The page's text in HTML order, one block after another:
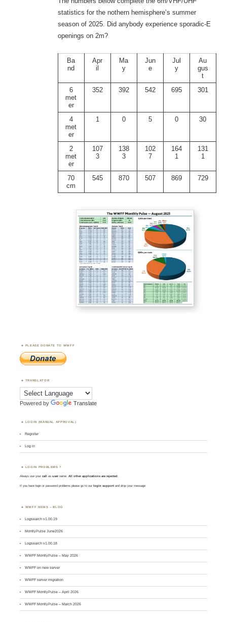
statistics for the nothern hemisphere’s summer
season of 2025. Did anybody experience sporadic-E
openings on 2m?
Ba
nd
Apr
il
Ma
y
Jun
e
Jul
y
Au
gus
t
6
met
er
352 392 542 695 301
4
met
er
1 0 5 0 30
2
met
er
107
3
138
3
102
7
164
1
131
1
70
cm
545 870 507 869 729
PLEASE DONATE TO WWFF
TRANSLATOR
Powered by Translate
LOGIN (MANUAL APPROVAL)
Register
Log in
LOGIN PROBLEMS ?
Always use yourcall asusername. All other applications are rejected
If you have login or password problems please go to our login support and drop your message
WWFF NEWS – BLOG
Logsearch v1.00.19
MontlyPulse June2026
Logsearch v1.00.18
WWFF MontlyPulse – May 2026
WWFF on new server
WWFF server migration
WWFF MontlyPulse – April 2026
WWFF MontlyPulse – March 2026